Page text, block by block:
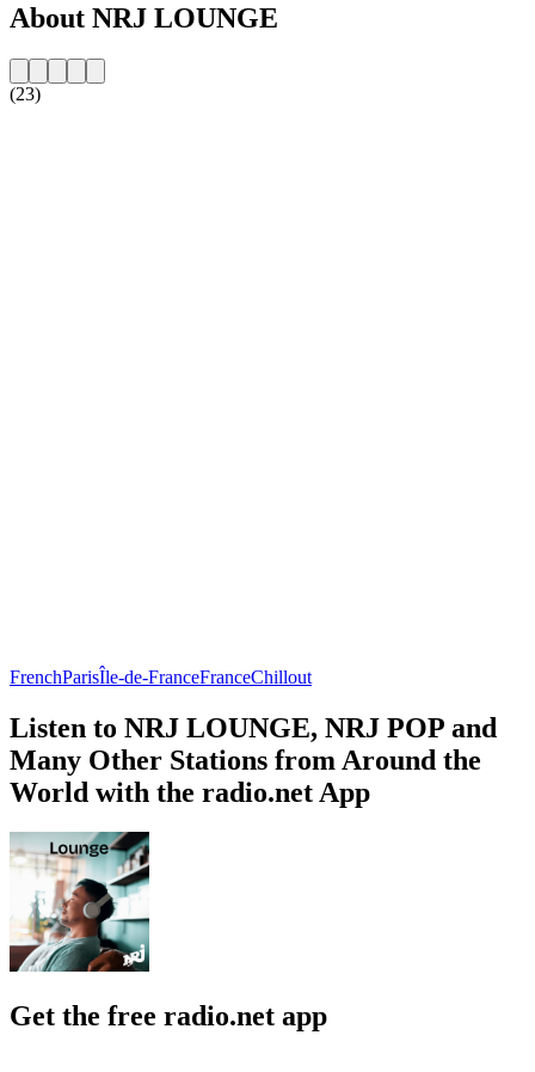
About NRJ LOUNGE
(23)
FrenchParisÎle-de-FranceFranceChillout
Listen to NRJ LOUNGE, NRJ POP and
Many Other Stations from Around the
World with the radio.net App
Get the free radio.net app